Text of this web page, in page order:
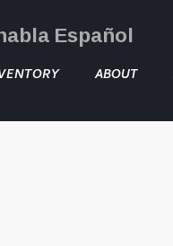
Español
ABOUT